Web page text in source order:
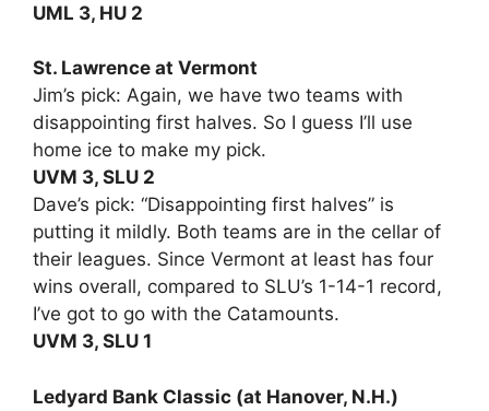
UML 3, HU 2
St. Lawrence at Vermont
Jim’s pick: Again, we have two teams with
disappointing first halves. So I guess I’ll use
home ice to make my pick.
UVM 3, SLU 2
Dave’s pick: “Disappointing first halves” is
putting it mildly. Both teams are in the cellar of
their leagues. Since Vermont at least has four
wins overall, compared to SLU’s 1-14-1 record,
I’ve got to go with the Catamounts.
UVM 3, SLU 1
Ledyard Bank Classic (at Hanover, N.H.)